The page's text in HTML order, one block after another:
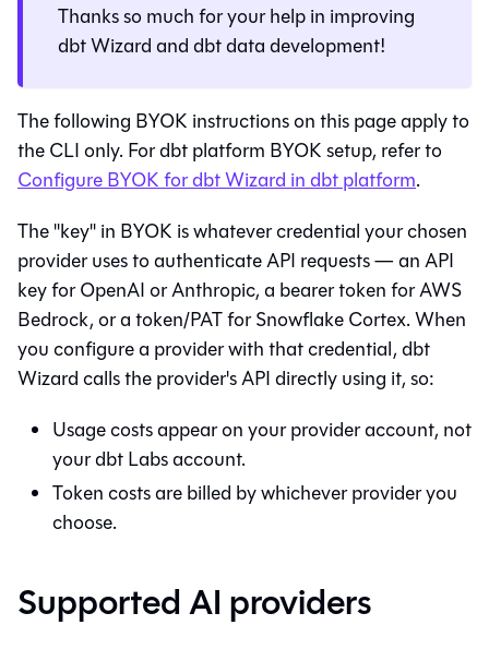
Thanks so much for your help in improving
dbt Wizardand dbt data development!
The following BYOK instructions on this page apply to
the CLI only. Fordbt platform BYOK setup, refer to
Configure BYOK for dbt Wizard in dbt platform.
The "key" in BYOK is whatever credential your chosen
provider uses to authenticate API requests — an API
key for OpenAI or Anthropic, a bearer token for AWS
Bedrock, or a token/PAT for Snowflake Cortex. When
you configure a provider with that credential,dbt
Wizardcalls the provider's API directly using it, so:
Usage costs appear on your provider account, not
your dbt Labs account.
Token costs are billed by whichever provider you
choose.
Supported AI providers